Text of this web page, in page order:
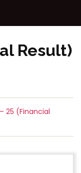
Result)
25 (Financial